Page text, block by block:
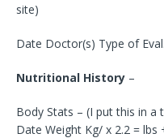
site)
Date Doctor(s) Type of
Nutritional History –
Body Stats – (I put this in a
Date Weight Kg/ x 2.2 = lbs